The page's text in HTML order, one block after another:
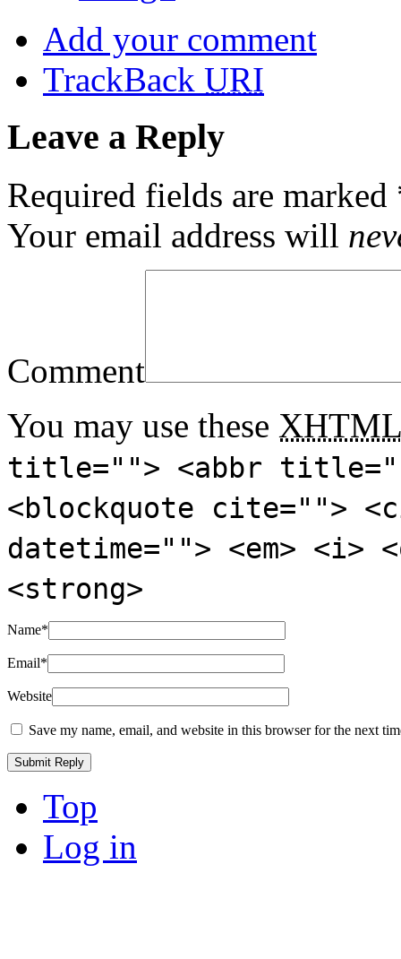
Add your comment
TrackBack URI
Leave a Reply
Required fields are marked
Your email address will
Comment
You may use these XHTML
title=""> <abbr
<blockquote cite="">
datetime=""> <em>
<strong>
Name*
Email*
Website
Save my name, email, and website in this browser for the next
Top
Log in